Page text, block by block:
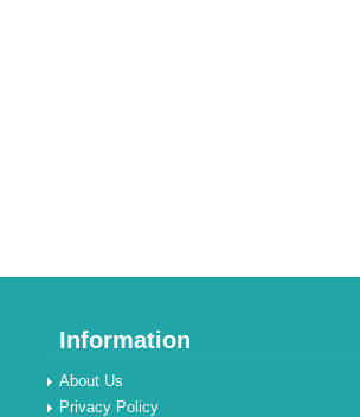
Information
About Us
Privacy Policy